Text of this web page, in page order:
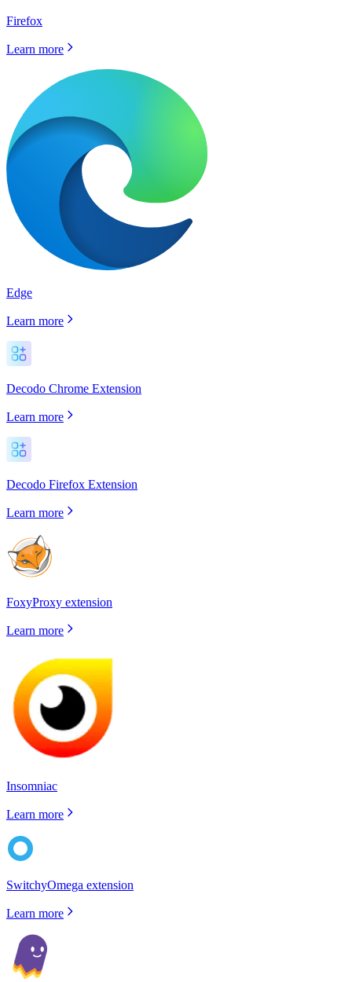
Firefox
Learn more
Edge
Learn more
Decodo Chrome Extension
Learn more
Decodo Firefox Extension
Learn more
FoxyProxy extension
Learn more
Insomniac
Learn more
SwitchyOmega extension
Learn more